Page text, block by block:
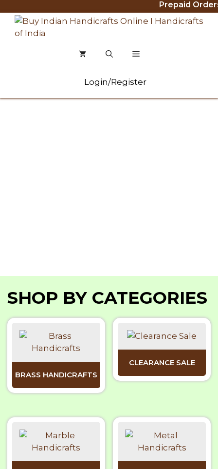
content
Prepaid Orders
MENU
Login/Register
SHOP BY CATEGORIES
BRASS HANDICRAFTS
CLEARANCE SALE